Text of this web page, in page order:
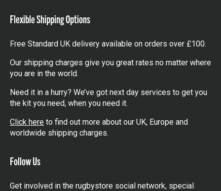
Flexible Shipping Options
Free Standard UK delivery available on orders over £100.
Our shipping charges give you great rates no matter where
you are in the world.
Need it in a hurry? We’ve got next day services to get you
the kit you need, when you need it.
Click here to find out more about our UK, Europe and
worldwide shipping charges.
Follow Us
Get involved in the rugbystore social network, special